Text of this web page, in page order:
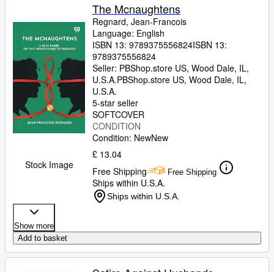
Stock Image
The Mcnaughtens
Regnard, Jean-Francois
Language: English
ISBN 13: 9789375556824ISBN 13:
9789375556824
Seller: PBShop.store US, Wood Dale, IL,
U.S.A.PBShop.store US, Wood Dale, IL,
U.S.A.
5-star seller
SOFTCOVER
CONDITION
Condition: NewNew
£ 13.04
Free Shipping
Free Shipping
Ships within U.S.A.
Ships within U.S.A.
Show more
Add to basket